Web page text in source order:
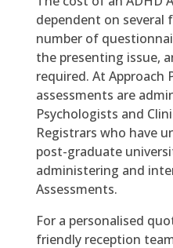
dependent on several
number of
the presenting issue,
required. At Approach
assessments are
Psychologists and
Registrars who have
post-graduate
administering and
Assessments.
For a personalised
friendly reception